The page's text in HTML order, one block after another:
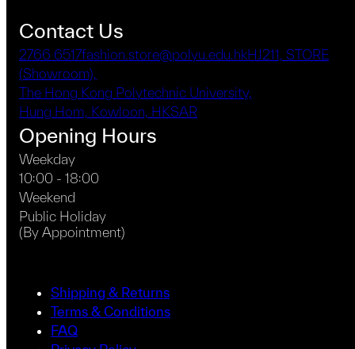
Contact Us
2766 6517fashion.store@polyu.edu.hkHJ211, STORE
(Showroom),
The Hong Kong Polytechnic University,
Hung Hom, Kowloon, HKSAR
Opening Hours
Weekday
10:00 - 18:00
Weekend
Public Holiday
(By Appointment)
Shipping & Returns
Terms & Conditions
FAQ